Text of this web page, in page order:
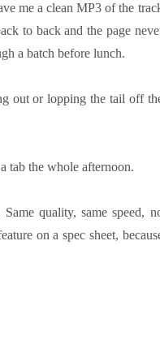
me a clean MP3 of the
to back and the page
a batch before lunch.
out or lopping the tail off
tab the whole afternoon.
quality, same speed,
on a spec sheet,